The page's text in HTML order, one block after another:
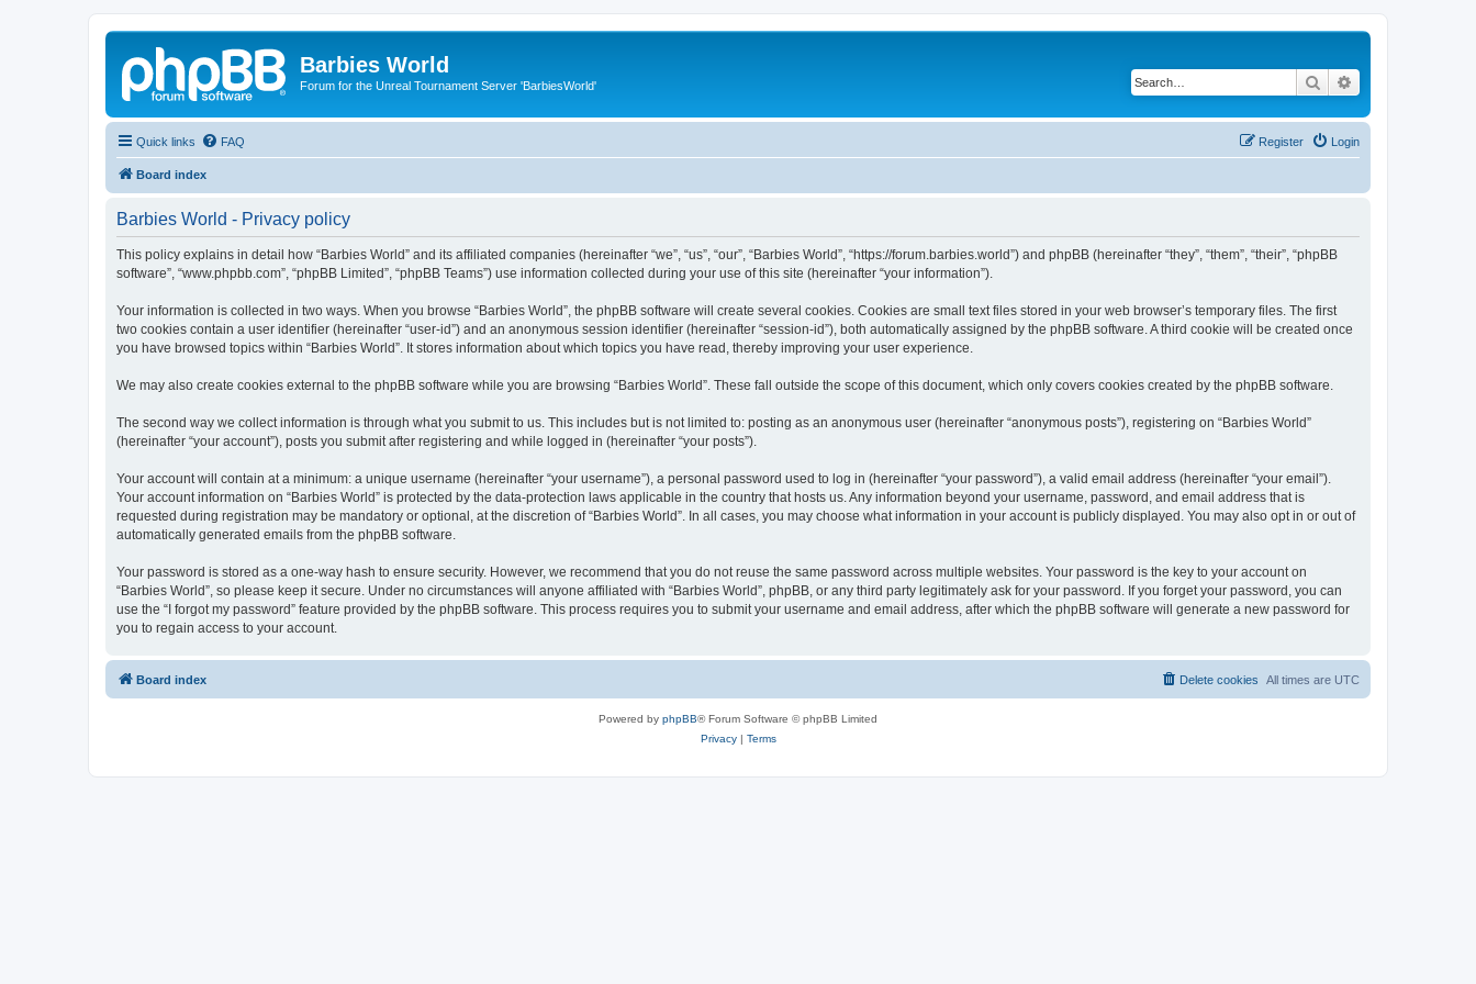
Barbies World
Forum for the Unreal Tournament Server 'BarbiesWorld' Search
Quick links FAQ Login
Register
Board index
Barbies World - Privacy policy
This policy explains in detail how “Barbies World” and its affiliated companies (hereinafter “we”, “us”, “our”, “Barbies World”, “https://forum.barbies.world”) and phpBB (hereinafter “they”, “them”, “their”, “phpBB
software”, “www.phpbb.com”, “phpBB Limited”, “phpBB Teams”) use information collected during your use of this site (hereinafter “your information”).
Your information is collected in two ways. When you browse “Barbies World”, the phpBB software will create several cookies. Cookies are small text files stored in your web browser’s temporary files. The first
two cookies contain a user identifier (hereinafter “user-id”) and an anonymous session identifier (hereinafter “session-id”), both automatically assigned by the phpBB software. A third cookie will be created once
you have browsed topics within “Barbies World”. It stores information about which topics you have read, thereby improving your user experience.
We may also create cookies external to the phpBB software while you are browsing “Barbies World”. These fall outside the scope of this document, which only covers cookies created by the phpBB software.
The second way we collect information is through what you submit to us. This includes but is not limited to: posting as an anonymous user (hereinafter “anonymous posts”), registering on “Barbies World”
(hereinafter “your account”), posts you submit after registering and while logged in (hereinafter “your posts”).
Your account will contain at a minimum: a unique username (hereinafter “your username”), a personal password used to log in (hereinafter “your password”), a valid email address (hereinafter “your email”).
Your account information on “Barbies World” is protected by the data-protection laws applicable in the country that hosts us. Any information beyond your username, password, and email address that is
requested during registration may be mandatory or optional, at the discretion of “Barbies World”. In all cases, you may choose what information in your account is publicly displayed. You may also opt in or out of
automatically generated emails from the phpBB software.
Your password is stored as a one-way hash to ensure security. However, we recommend that you do not reuse the same password across multiple websites. Your password is the key to your account on
“Barbies World”, so please keep it secure. Under no circumstances will anyone affiliated with “Barbies World”, phpBB, or any third party legitimately ask for your password. If you forget your password, you can
use the “I forgot my password” feature provided by the phpBB software. This process requires you to submit your username and email address, after which the phpBB software will generate a new password for
you to regain access to your account.
Board index All times are UTC
Delete cookies
Powered by phpBB® Forum Software © phpBB Limited
Privacy| Terms